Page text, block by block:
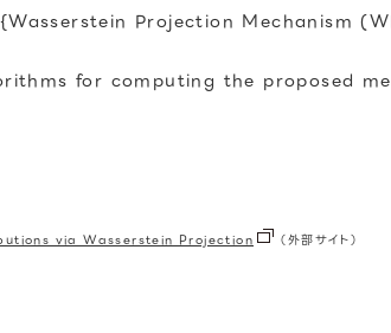
Projection Mechanism
for computing the proposed
via Wasserstein Projection （外部サイト）